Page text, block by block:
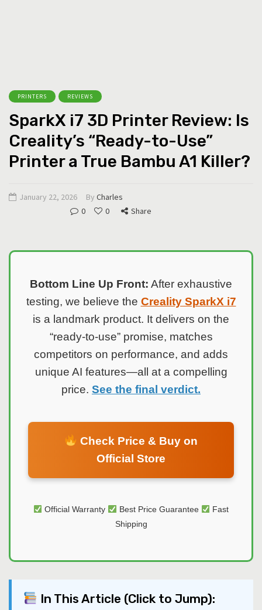
PRINTERS REVIEWS
SparkX i7 3D Printer Review: Is
Creality’s “Ready-to-Use”
Printer a True Bambu A1 Killer?
January 22, 2026 By Charles
0
0 Share
Bottom Line Up Front: After exhaustive
testing, we believe the Creality SparkX i7
is a landmark product. It delivers on the
“ready-to-use” promise, matches
competitors on performance, and adds
unique AI features—all at a compelling
price. See the final verdict.
Check Price & Buy on
Official Store
Official Warranty Best Price Guarantee
Fast
Shipping
In This Article (Click to Jump):